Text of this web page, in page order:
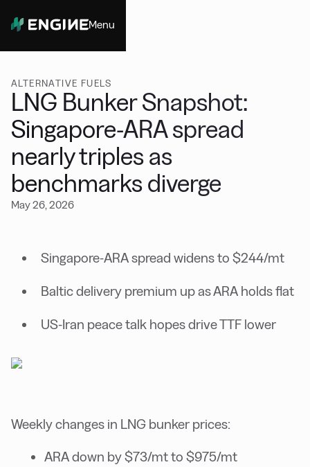
Menu
ALTERNATIVE FUELS
LNG Bunker Snapshot:
Singapore-ARA spread
nearly triples as
benchmarks diverge
May 26, 2026
Singapore-ARA spread widens to $244/mt
Baltic delivery premium up as ARA holds flat
US-Iran peace talk hopes drive TTF lower
Weekly changes in LNG bunker prices:
ARA down by $73/mt to $975/mt